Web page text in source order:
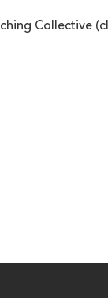
Collective